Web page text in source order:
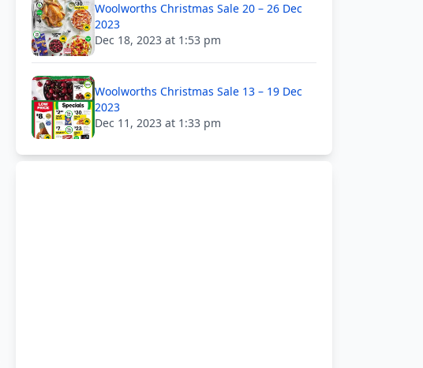
Woolworths Christmas Sale 20 – 26 Dec
2023
Dec 18, 2023 at 1:53 pm
Woolworths Christmas Sale 13 – 19 Dec
2023
Dec 11, 2023 at 1:33 pm